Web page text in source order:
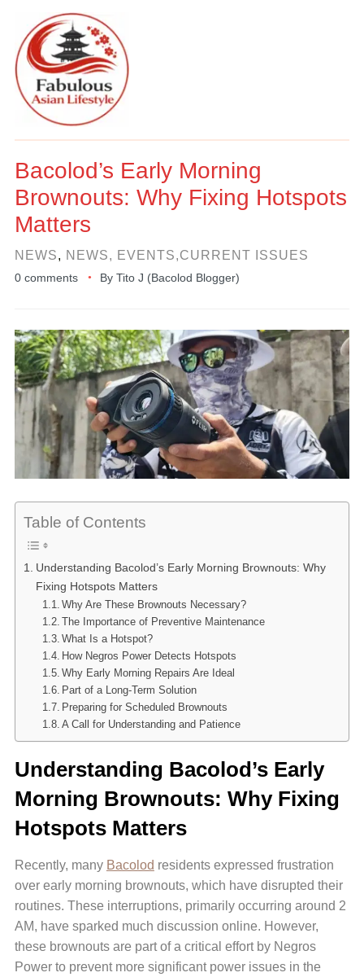
Bacolod’s Early Morning
Brownouts: Why Fixing Hotspots
Matters
NEWS, NEWS, EVENTS,CURRENT ISSUES
0 comments By Tito J (Bacolod Blogger)
Table of Contents
Understanding Bacolod’s Early Morning Brownouts: Why
Fixing Hotspots Matters
Why Are These Brownouts Necessary?
The Importance of Preventive Maintenance
What Is a Hotspot?
How Negros Power Detects Hotspots
Why Early Morning Repairs Are Ideal
Part of a Long-Term Solution
Preparing for Scheduled Brownouts
A Call for Understanding and Patience
Understanding Bacolod’s Early
Morning Brownouts: Why Fixing
Hotspots Matters
Recently, many Bacolod residents expressed frustration
over early morning brownouts, which have disrupted their
routines. These interruptions, primarily occurring around 2
AM, have sparked much discussion online. However,
these brownouts are part of a critical effort by Negros
Power to prevent more significant power issues in the